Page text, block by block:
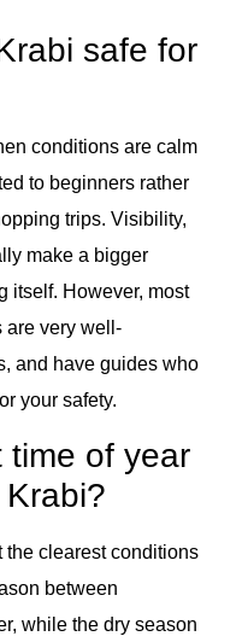
safe for
conditions are calm
to beginners rather
trips. Visibility,
make a bigger
itself. However, most
are very well-
and have guides who
your safety.
time of year
the clearest conditions
between
while the dry season